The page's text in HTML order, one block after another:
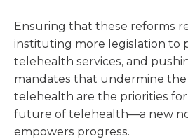
Ensuring that these reforms
instituting more legislation to
telehealth services, and
mandates that undermine
telehealth are the priorities
future of telehealth—a new
empowers progress.